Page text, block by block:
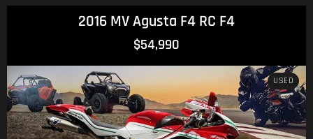
2016 MV Agusta F4 RC F4
$54,990
USED